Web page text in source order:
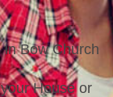
Bow Church
House or